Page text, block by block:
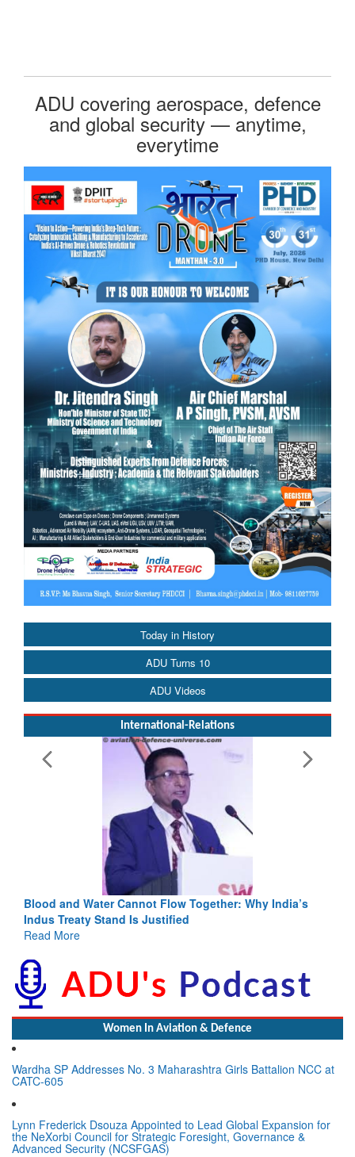
Today in History
ADU Turns 10
ADU Videos
International-Relations
Blood and Water Cannot Flow Together: Why India’s
Indus Treaty Stand Is Justified
Read More
Women In Aviation & Defence
Wardha SP Addresses No. 3 Maharashtra Girls Battalion NCC at
CATC-605
Lynn Frederick Dsouza Appointed to Lead Global Expansion for
the NeXorbi Council for Strategic Foresight, Governance &
Advanced Security (NCSFGAS)
ADU covering aerospace, defence
and global security — anytime,
everytime